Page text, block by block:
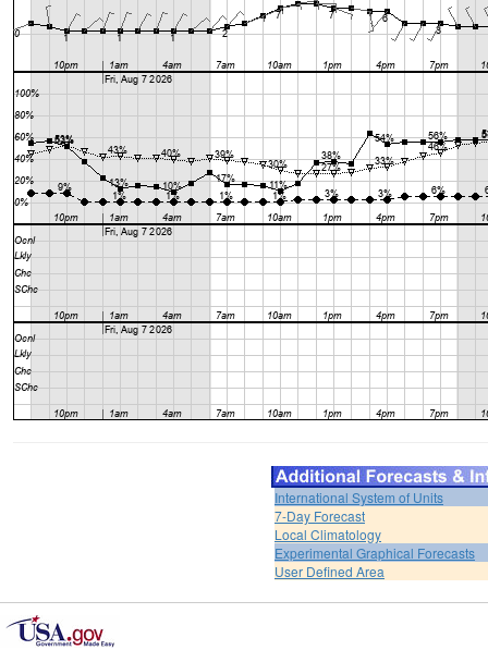
International System of Units
7-Day Forecast
Local Climatology
Experimental Graphical Forecasts
User Defined Area